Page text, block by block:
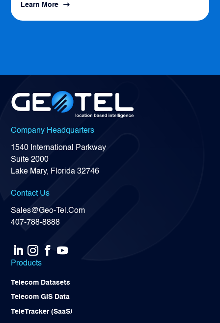
Learn More
Company Headquarters
1540 International Parkway
Suite 2000
Lake Mary, Florida 32746
Contact Us
Sales@Geo-Tel.Com
407-788-8888
Products
Telecom Datasets
Telecom GIS Data
TeleTracker (SaaS)